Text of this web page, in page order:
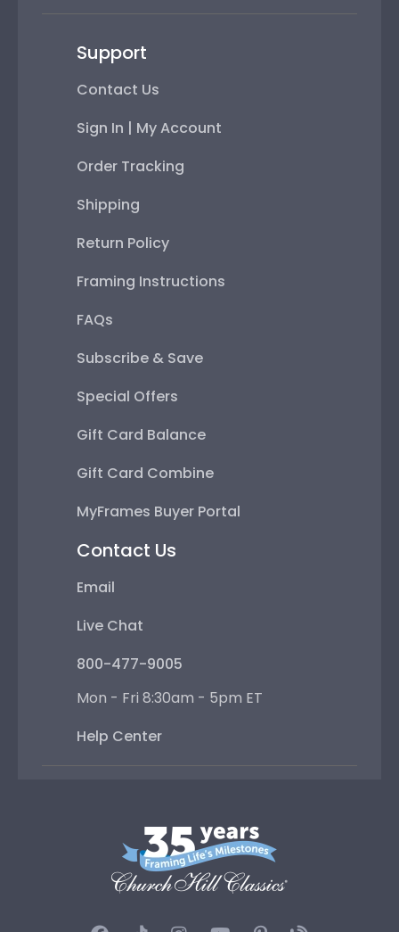
Support
Contact Us
Sign In | My Account
Order Tracking
Shipping
Return Policy
Framing Instructions
FAQs
Subscribe & Save
Special Offers
Gift Card Balance
Gift Card Combine
MyFrames Buyer Portal
Contact Us
Email
Live Chat
800-477-9005
Mon - Fri 8:30am - 5pm ET
Help Center